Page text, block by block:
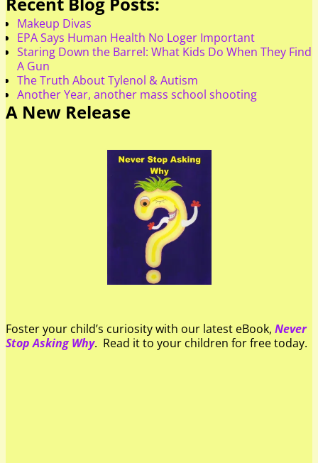
Makeup Divas
EPA Says Human Health No Loger Important
Staring Down the Barrel: What Kids Do When They Find
A Gun
The Truth About Tylenol & Autism
Another Year, another mass school shooting
A New Release
Foster your child’s curiosity with our latest eBook, Never
Stop Asking Why. Read it to your children for free today.